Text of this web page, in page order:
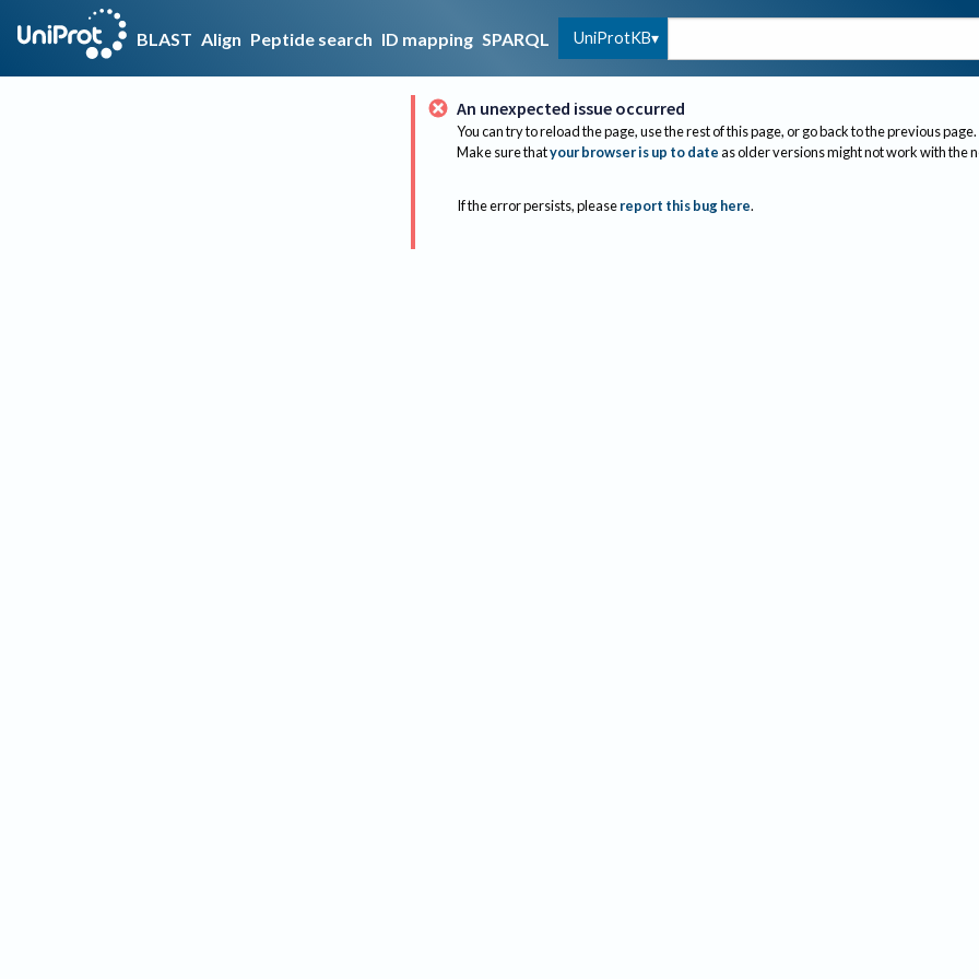
BLAST Align Peptide search ID mapping SPARQL UniProtKB
An unexpected issue occurred
You can try to reload the page, use the rest of this page, or go back to the previous page.
Make sure thatyour browser is up to dateas older versions might not work with the
If the error persists, please report this bug here.